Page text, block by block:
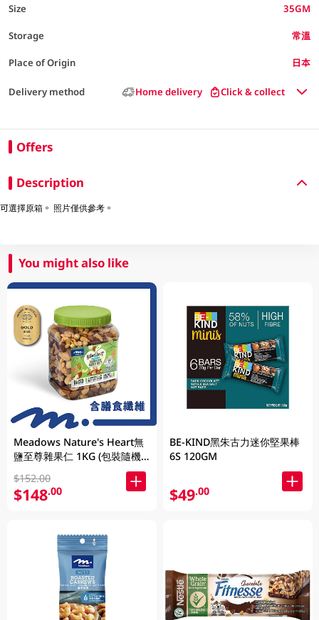
Size 35GM
Storage 常溫
Place of Origin 日本
Delivery method Home delivery Click & collect
Offers
Description
可選擇原箱。 照片僅供參考。
You might also like
Meadows Nature's Heart無
鹽至尊雜果仁 1KG (包裝隨機
發放)
$152.00
$148.00
BE-KIND黑朱古力迷你堅果棒
6S 120GM
$49.00